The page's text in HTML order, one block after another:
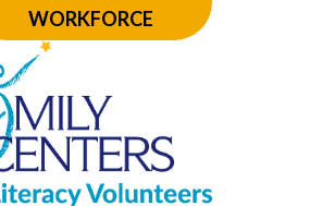
WORKFORCE